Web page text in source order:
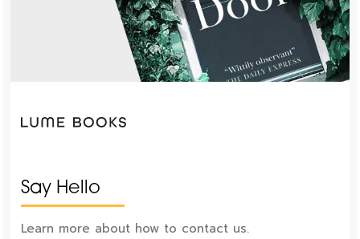
Say Hello
Learn more about how to contact us.